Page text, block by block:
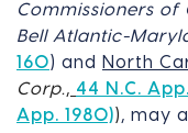
Commissioners of
Bell Atlantic-
160) and North
Corp., 44 N.C.
App. 1980)), may